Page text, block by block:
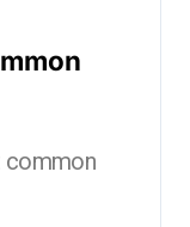
common